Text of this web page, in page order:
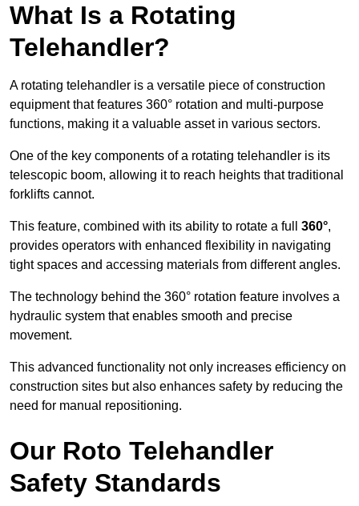
What Is a Rotating
Telehandler?
A rotating telehandler is a versatile piece of construction
equipment that features 360° rotation and multi-purpose
functions, making it a valuable asset in various sectors.
One of the key components of a rotating telehandler is its
telescopic boom, allowing it to reach heights that traditional
forklifts cannot.
This feature, combined with its ability to rotate a full 360°,
provides operators with enhanced flexibility in navigating
tight spaces and accessing materials from different angles.
The technology behind the 360° rotation feature involves a
hydraulic system that enables smooth and precise
movement.
This advanced functionality not only increases efficiency on
construction sites but also enhances safety by reducing the
need for manual repositioning.
Our Roto Telehandler
Safety Standards